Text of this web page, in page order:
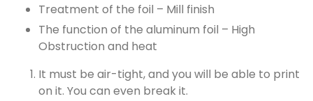
Treatment of the foil – Mill finish
The function of the aluminum foil – High
Obstruction and heat
It must be air-tight, and you will be able to print
on it. You can even break it.